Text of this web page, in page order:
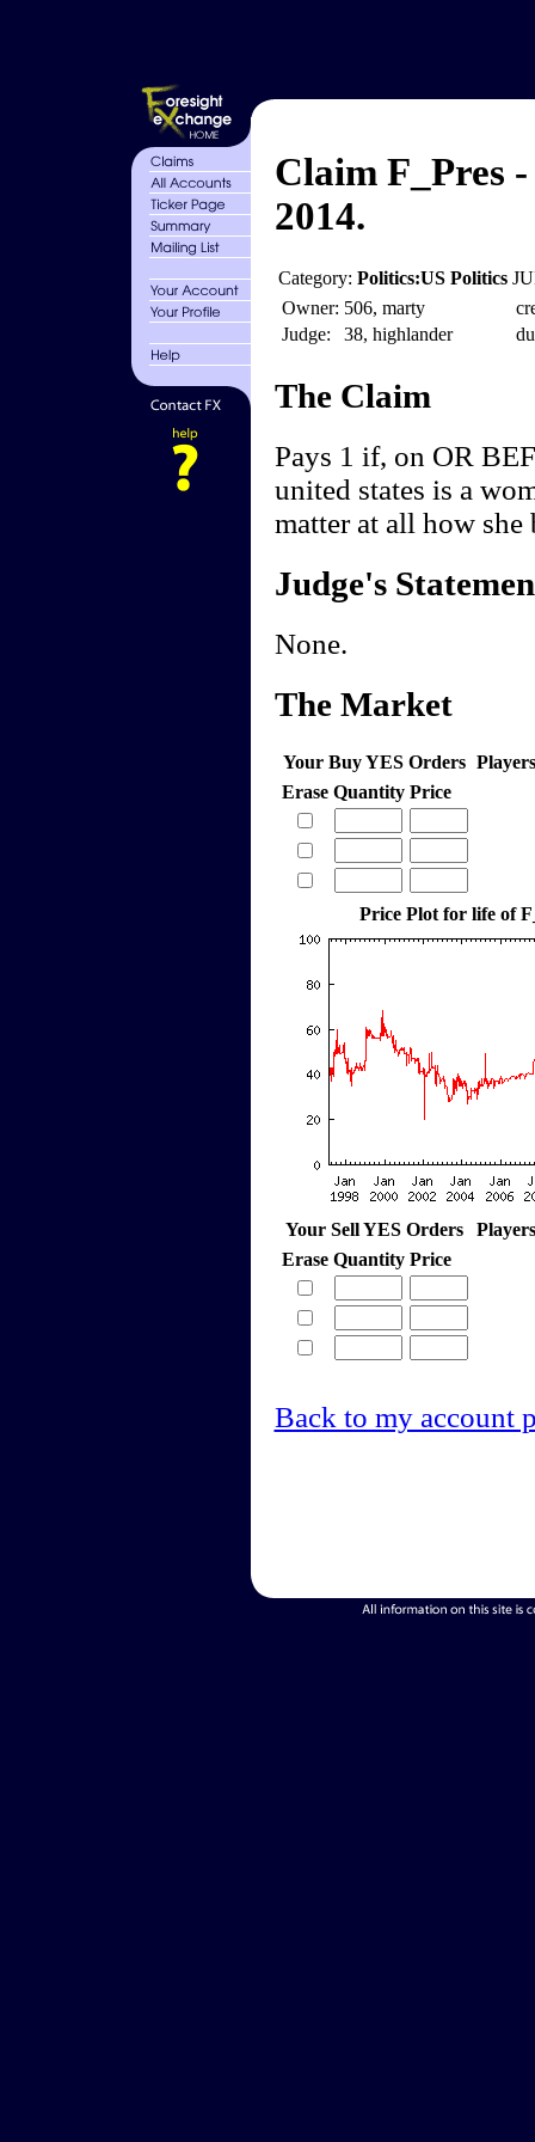
Claim F_Pres
2014.
Category: Politics:US Politics
Owner: 506, marty
Judge:
38, highlander
The Claim
Pays 1 if, on OR
united states is a
matter at all how she
Judge's
None.
The Market
Your Buy YES Orders
Erase Quantity Price
Price Plot for life of
Your Sell YES Orders
Erase Quantity Price
Back to my account